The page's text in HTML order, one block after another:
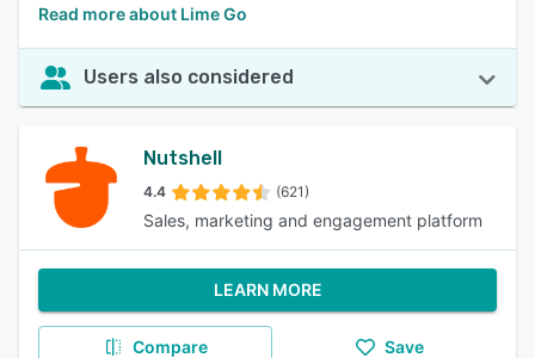
Read more about Lime Go
Users also considered
Nutshell
4.4 (621)
Sales, marketing and engagement platform
LEARN MORE
Compare Save